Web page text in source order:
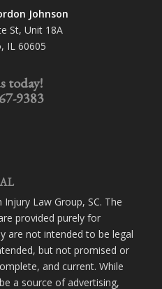
Johnson
St, Unit 18A
IL 60605
today!
9383
Law Group, SC. The
provided purely for
are not intended to be legal
but not promised or
and current. While
a source of advertising,